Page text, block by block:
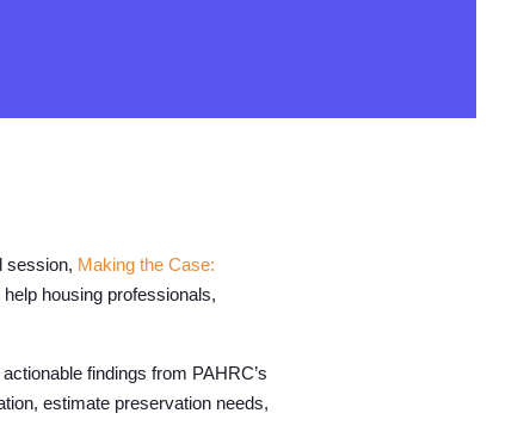
session, Making the Case:
housing professionals,
findings from PAHRC’s
estimate preservation needs,